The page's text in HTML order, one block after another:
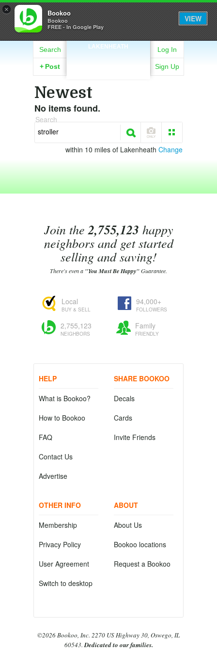
× Bookoo
Bookoo
FREE - In Google Play
VIEW
LAKENHEATH
Search
+ Post
Log In
Sign Up
Newest
No items found.
Search
within 10 miles of Lakenheath Change
Join the2,755,123 happy
neighbors and get started
selling and saving!
There's even a "You Must Be Happy"Guarantee.
Local
BUY & SELL
94,000+
FOLLOWERS
2,755,123
NEIGHBORS
Family
FRIENDLY
HELP
What is Bookoo?
How to Bookoo
FAQ
Contact Us
Advertise
SHARE BOOKOO
Decals
Cards
Invite Friends
OTHER INFO
Membership
Privacy Policy
User Agreement
Switch to desktop
ABOUT
About Us
Bookoo locations
Request a Bookoo
©2026 Bookoo, Inc. 2270 US Highway 30, Oswego, IL
60543.Dedicated to our families.